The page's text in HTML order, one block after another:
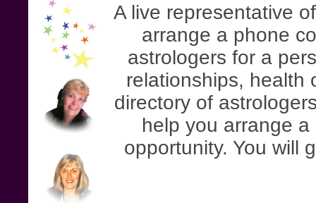
A live representative
arrange a phone
astrologers for a
relationships, health
directory of
help you arrange
opportunity. You will